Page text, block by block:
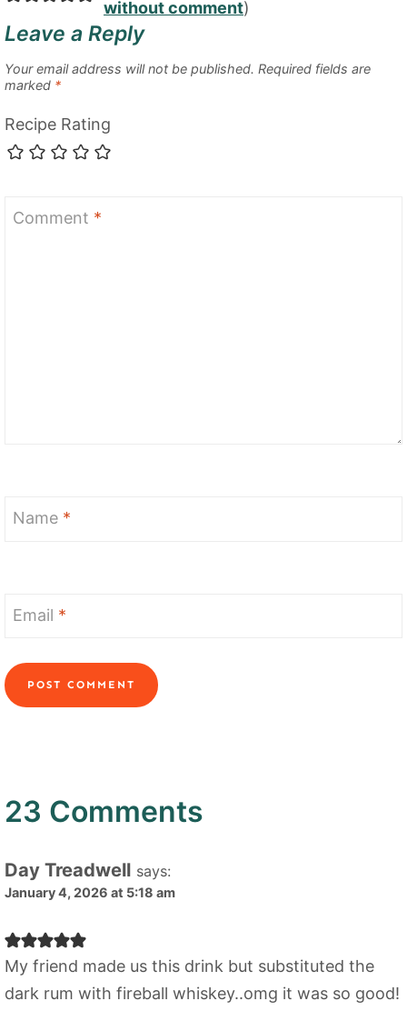
without comment)
Leave a Reply
Your email address will not be published. Required fields are
marked *
Recipe Rating
Comment *
Name *
Email *
23 Comments
Day Treadwell says:
January 4, 2026 at 5:18 am
My friend made us this drink but substituted the
dark rum with fireball whiskey..omg it was so good!